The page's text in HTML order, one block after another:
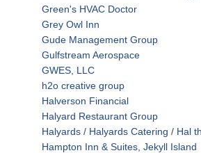
Green's HVAC Doctor
Grey Owl Inn
Gude Management Group
Gulfstream Aerospace
GWES, LLC
h2o creative group
Halverson Financial
Halyard Restaurant Group
Halyards / Halyards Catering / Hal
Hampton Inn & Suites, Jekyll Island